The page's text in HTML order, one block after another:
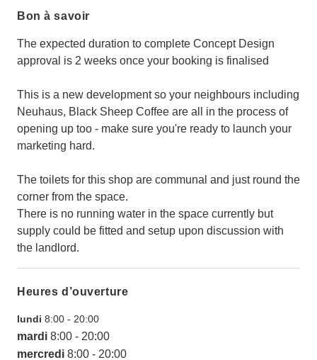
Bon à savoir
The expected duration to complete Concept Design
approval is 2 weeks once your booking is finalised
This is a new development so your neighbours including
Neuhaus, Black Sheep Coffee are all in the process of
opening up too - make sure you're ready to launch your
marketing hard.
The toilets for this shop are communal and just round the
corner from the space.
There is no running water in the space currently but
supply could be fitted and setup upon discussion with
the landlord.
Heures d’ouverture
lundi 8:00 - 20:00
mardi 8:00 - 20:00
mercredi 8:00 - 20:00